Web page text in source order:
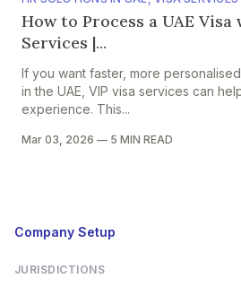
How to Process a UAE Visa
Services |...
If you want faster, more
in the UAE, VIP visa services can
experience. This...
Mar 03, 2026 — 5 MIN READ
Company Setup
JURISDICTIONS